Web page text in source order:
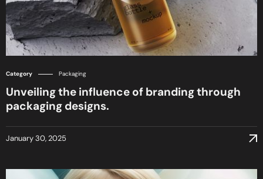
Category Packaging
Unveiling the influence of branding through
packaging designs.
January 30, 2025